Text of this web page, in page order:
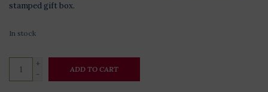
stamped gift box.
In stock
+
-
ADD TO CART